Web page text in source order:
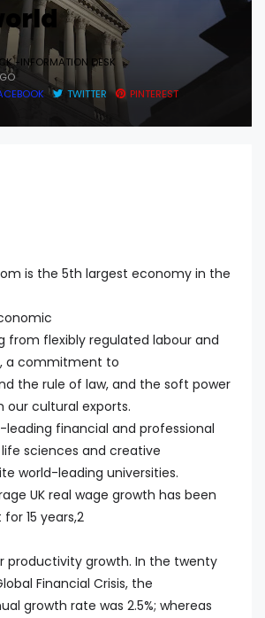
-INFORMATION DESK
TWITTER PINTEREST
is the 5th largest economy in the
from flexibly regulated labour and
a commitment to
the rule of law, and the soft power
our cultural exports.
leading financial and professional
sciences and creative
world-leading universities.
UK real wage growth has been
15 years,2
productivity growth. In the twenty
Financial Crisis, the
growth rate was 2.5%; whereas